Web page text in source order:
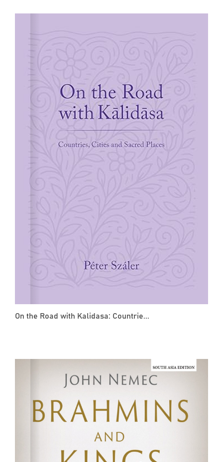
On the Road with Kalidasa: Countrie...